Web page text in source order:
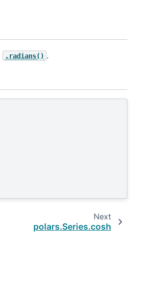
.radians() .
Next
polars.Series.cosh